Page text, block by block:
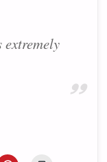
extremely